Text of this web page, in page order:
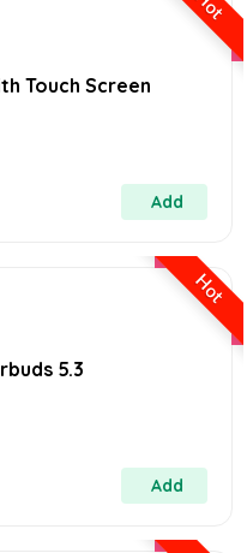
Touch Screen
Add
Hot
5.3
Add